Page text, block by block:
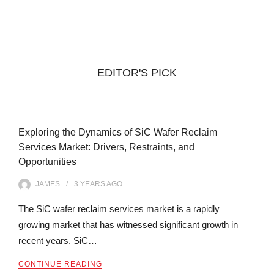
EDITOR'S PICK
Exploring the Dynamics of SiC Wafer Reclaim
Services Market: Drivers, Restraints, and
Opportunities
JAMES 3 YEARSAGO
The SiC wafer reclaim services market is a rapidly
growing market that has witnessed significant growth in
recent years. SiC…
CONTINUE READING